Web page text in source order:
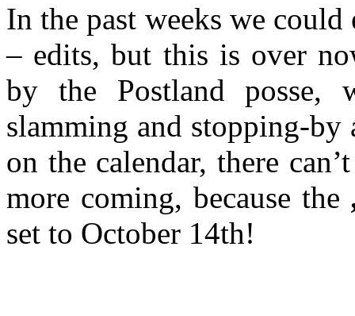
In the past weeks we could
– edits, but this is over
by the Postland posse,
slamming and stopping-
on the calendar, there
more coming, because the
set to October 14th!